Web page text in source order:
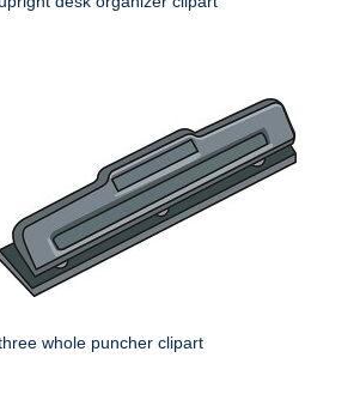
whole puncher clipart